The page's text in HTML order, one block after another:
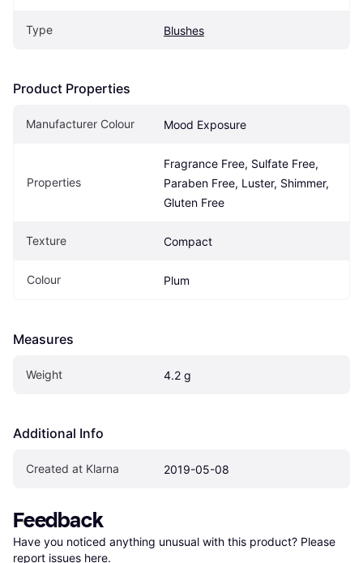
Type Blushes
Product Properties
Manufacturer Colour Mood Exposure
Properties
Fragrance Free, Sulfate Free,
Paraben Free, Luster, Shimmer,
Gluten Free
Texture Compact
Colour Plum
Measures
Weight 4.2 g
Additional Info
Created at Klarna 2019-05-08
Feedback
Have you noticed anything unusual with this product? Please
report issues here.